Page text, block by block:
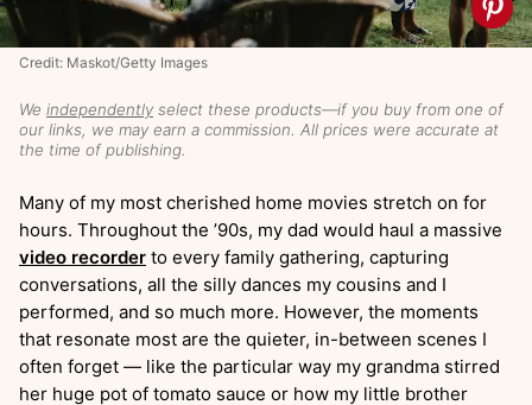
We independently select these products—if you buy from one of
our links, we may earn a commission. All prices were accurate at
the time of publishing.
Credit: Maskot/Getty Images
Many of my most cherished home movies stretch on for
hours. Throughout the ’90s, my dad would haul a massive
video recorder to every family gathering, capturing
conversations, all the silly dances my cousins and I
performed, and so much more. However, the moments
that resonate most are the quieter, in-between scenes I
often forget — like the particular way my grandma stirred
her huge pot of tomato sauce or how my little brother